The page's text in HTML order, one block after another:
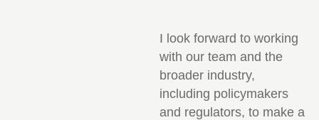
I look forward to working
with our team and the
broader industry,
including policymakers
and regulators, to make a